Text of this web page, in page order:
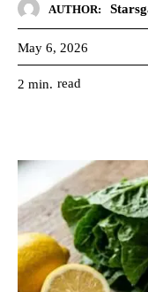
AUTHOR:
May 6, 2026
2 min. read